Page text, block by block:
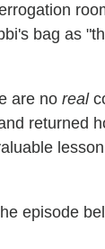
bag as
are no real
returned
episode